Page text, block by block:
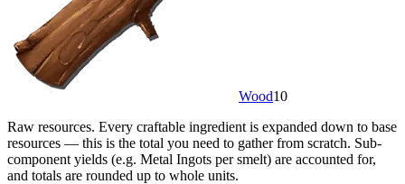
Wood10
Raw resources. Every craftable ingredient is expanded down to base
resources — this is the total you need to gather from scratch. Sub-
component yields (e.g. Metal Ingots per smelt) are accounted for,
and totals are rounded up to whole units.